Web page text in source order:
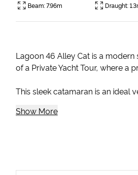
Beam:7.96m Draught:
Lagoon 46 Alley Cat is a
of a Private Yacht Tour, where a
This sleek catamaran is an ideal
Show More